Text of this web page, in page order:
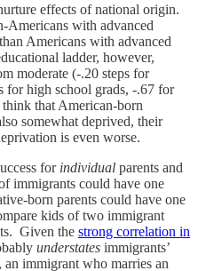
effects of national origin.
Americans with advanced
Americans with advanced
ladder, however,
moderate (-.20 steps for
for high school grads, -.67 for
that American-born
somewhat deprived, their
is even worse.
for individual parents and
immigrants could have one
born parents could have one
kids of two immigrant
Given the strong correlation in
understates immigrants’
immigrant who marries an